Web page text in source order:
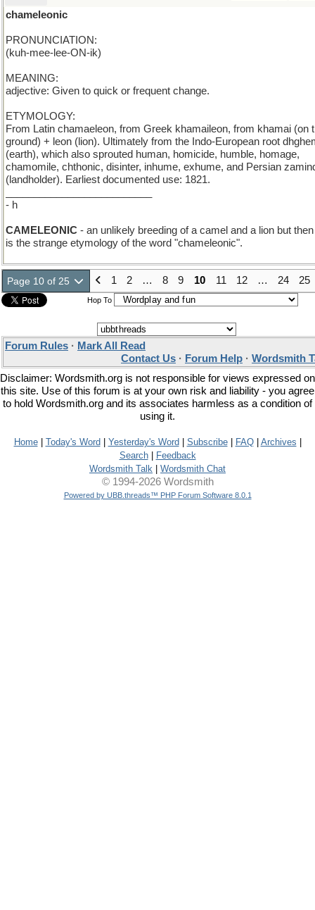
chameleonic
PRONUNCIATION:
(kuh-mee-lee-ON-ik)
MEANING:
adjective: Given to quick or frequent change.
ETYMOLOGY:
From Latin chamaeleon, from Greek khamaileon, from khamai (on
ground) + leon (lion). Ultimately from the Indo-European root
(earth), which also sprouted human, homicide, humble, homage,
chamomile, chthonic, disinter, inhume, exhume, and Persian
(landholder). Earliest documented use: 1821.
- h
CAMELEONIC - an unlikely breeding of a camel and a lion but
is the strange etymology of the word "chameleonic".
Page 10 of 25 1 2 … 8 9 10 11 12 … 24 25
Hop To
Forum Rules · Mark All Read
Contact Us · Forum Help · Wordsmith
Disclaimer: Wordsmith.org is not responsible for views expressed on
this site. Use of this forum is at your own risk and liability - you agree
to hold Wordsmith.org and its associates harmless as a condition of
using it.
Home| Today's Word Yesterday's Word Subscribe| FAQ| Archives
Search|
Feedback
Wordsmith Talk
Wordsmith Chat
© 1994-2026 Wordsmith
Powered by UBB.threads™ PHP Forum Software 8.0.1